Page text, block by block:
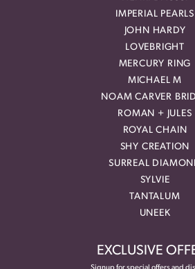
IMPERIAL PEARLS
JOHN HARDY
LOVEBRIGHT
MERCURY RING
MICHAEL M
NOAM CARVER
ROMAN + JULES
ROYAL CHAIN
SHY CREATION
SURREAL
SYLVIE
TANTALUM
UNEEK
EXCLUSIVE